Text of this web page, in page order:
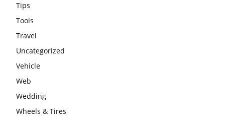
Tips
Tools
Travel
Uncategorized
Vehicle
Web
Wedding
Wheels & Tires